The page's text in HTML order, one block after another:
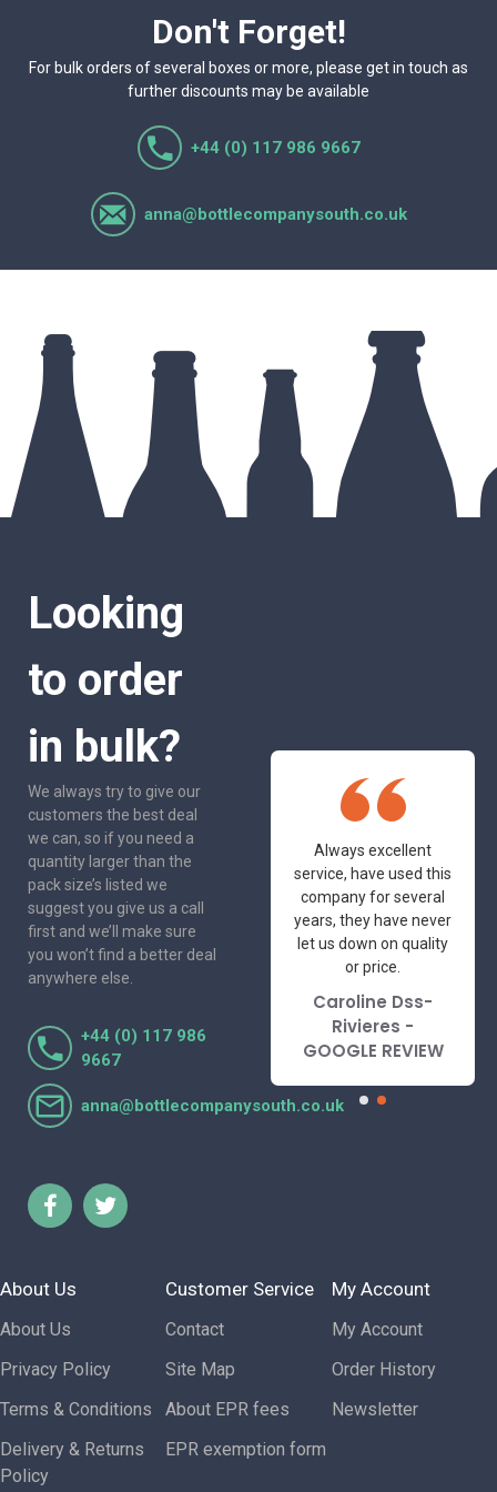
Don't Forget!
For bulk orders of several boxes or more, please get in touch as
further discounts may be available
+44 (0) 117 986 9667
anna@bottlecompanysouth.co.uk
Looking
to order
in bulk?
We always try to give our
customers the best deal
we can, so if you need a
quantity larger than the
pack size’s listed we
suggest you give us a call
first and we’ll make sure
you won’t find a better deal
anywhere else.
+44 (0) 117 986
9667
anna@bottlecompanysouth.co.uk
One of the most
friendly and
I've had the pleasure
Lorraine Turnbull
- GOOGLE REVIEW
Always excellent
service, have used this
company for several
years, they have never
let us down on quality
or price.
Caroline Dss-
Rivieres -
GOOGLE REVIEW
About Us
About Us
Privacy Policy
Terms & Conditions
Delivery & Returns
Policy
Customer Service
Contact
Site Map
About EPR fees
EPR exemption form
My Account
My Account
Order History
Newsletter